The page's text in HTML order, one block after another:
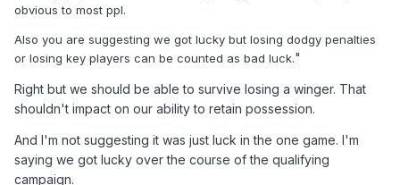
"So we are a team that is unable to deal with conceding
penalties and losing players to injury?"
Yes we are team that can't afford injuries to key players. If
pretty obvious to most ppl.
penalties or losing key players can be counted as bad luck.
"And if we get hammered by Morocco or Brazil or Both... Will
obvious to most ppl.
Also you are suggesting we got lucky but losing dodgy penalties
or losing key players can be counted as bad luck."
Right but we should be able to survive losing a winger. That
shouldn't impact on our ability to retain possession.
And I'm not suggesting it was just luck in the one game. I'm
saying we got lucky over the course of the qualifying
campaign.